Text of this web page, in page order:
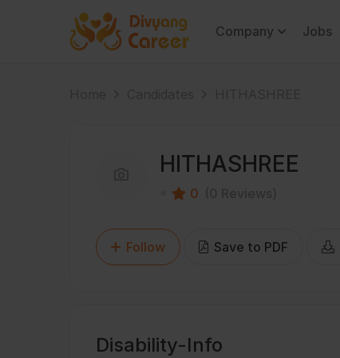
Company Jobs
HITHASHREE
0
Follow Save to PDF
Disability-Info